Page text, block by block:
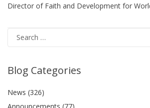
Director of Faith and Development for
Blog Categories
News (326)